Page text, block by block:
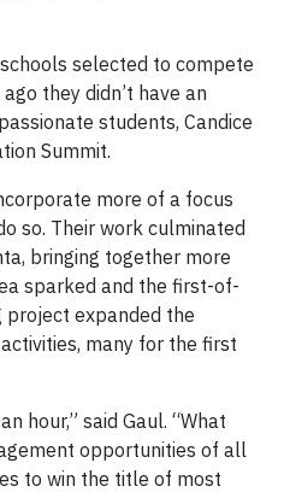
selected to compete
they didn’t have an
students, Candice
Summit.
more of a focus
so. Their work culminated
bringing together more
sparked and the first-of-
project expanded the
many for the first
hour,” said Gaul. “What
opportunities of all
to win the title of most